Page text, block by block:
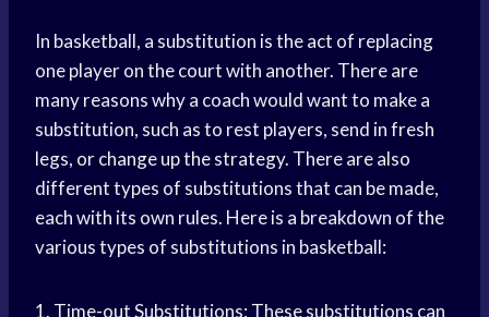
In basketball, a substitution is the act of replacing
one player on the court with another. There are
many reasons why a coach would want to make a
substitution, such as to rest players, send in fresh
legs, or change up the strategy. There are also
different types of substitutions that can be made,
each with its own rules. Here is a breakdown of the
various types of substitutions in basketball:
1. Time-out Substitutions: These substitutions can